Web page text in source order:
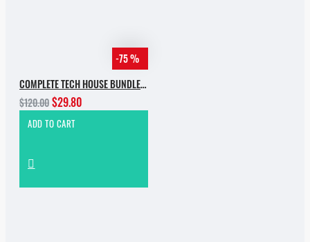
-75 %
COMPLETE TECH HOUSE BUNDLE 2025
$120.00$29.80
ADD TO CART